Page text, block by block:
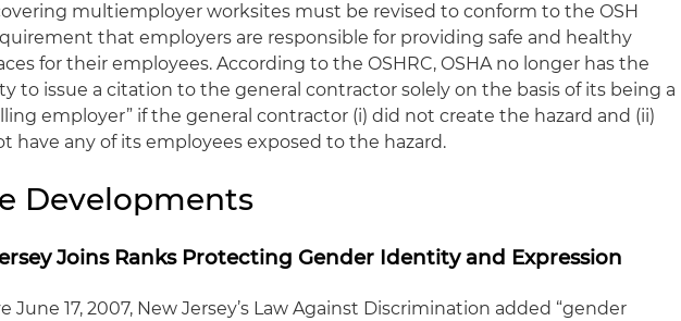
multiemployer worksites must be revised to conform to the OSH
that employers are responsible for providing safe and healthy
for their employees. According to the OSHRC, OSHA no longer has the
to issue a citation to the general contractor solely on the basis of its being a
employer” if the general contractor (i) did not create the hazard and (ii)
have any of its employees exposed to the hazard.
Developments
Joins Ranks Protecting Gender Identity and Expression
June 17, 2007, New Jersey’s Law Against Discrimination added “gender